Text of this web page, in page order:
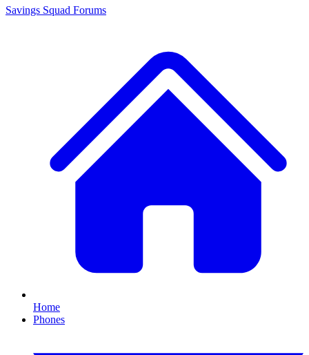
Savings Squad Forums
Home
Phones